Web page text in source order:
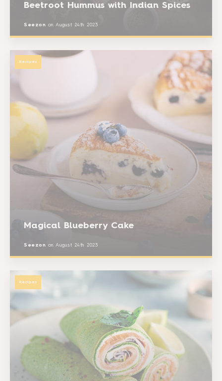
Beetroot Hummus with Indian Spices
Seezon on August 24th 2023
Magical Blueberry Cake
Seezon on August 24th 2023
Recipes
Recipes